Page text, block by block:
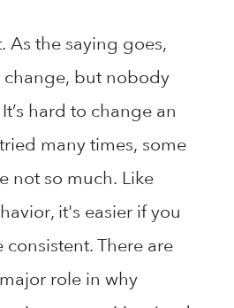
As the saying goes,
change, but nobody
hard to change an
many times, some
not so much. Like
it's easier if you
consistent. There are
role in why